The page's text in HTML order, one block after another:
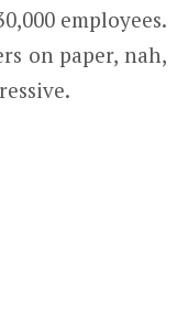
employees.
on paper, nah,